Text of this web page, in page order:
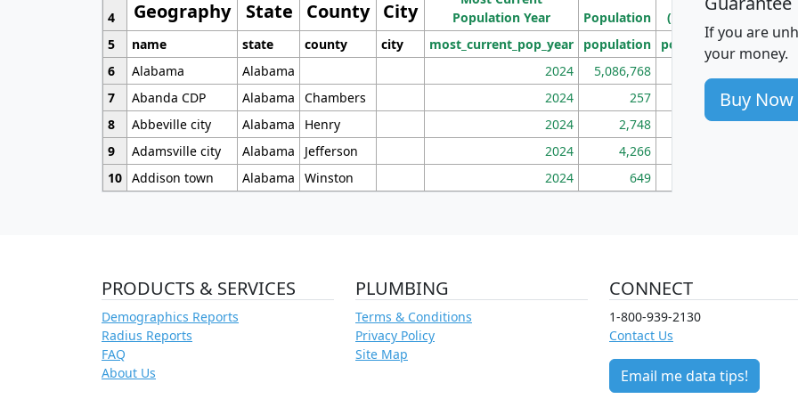
Geography State County City
Population Year
Population
(square miles)
4
5
name state county city most_current_pop_year population pop_dens_sq_mi
6
Alabama Alabama 2024 5,086,768
7
Abanda CDP Alabama Chambers 2024 257 86
8
Abbeville city Alabama Henry 2024 2,748 177
9
Adamsville city Alabama Jefferson 2024 4,266
10 Addison town Alabama Winston 2024 649
If you are
your money.
Buy Now
PRODUCTS & SERVICES
Demographics Reports
Radius Reports
FAQ
About Us
PLUMBING
Terms & Conditions
Privacy Policy
Site Map
CONNECT
1-800-939-2130
Contact Us
Email me data tips!